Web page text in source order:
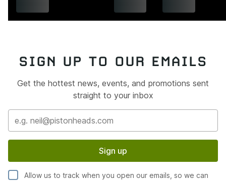
SIGN UP TO OUR EMAILS
Get the hottest news, events, and promotions sent
straight to your inbox
Sign up
Allow us to track when you open our emails, so we can